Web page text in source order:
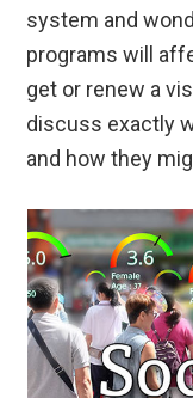
system and
programs will
get or renew a
discuss exactly
and how they